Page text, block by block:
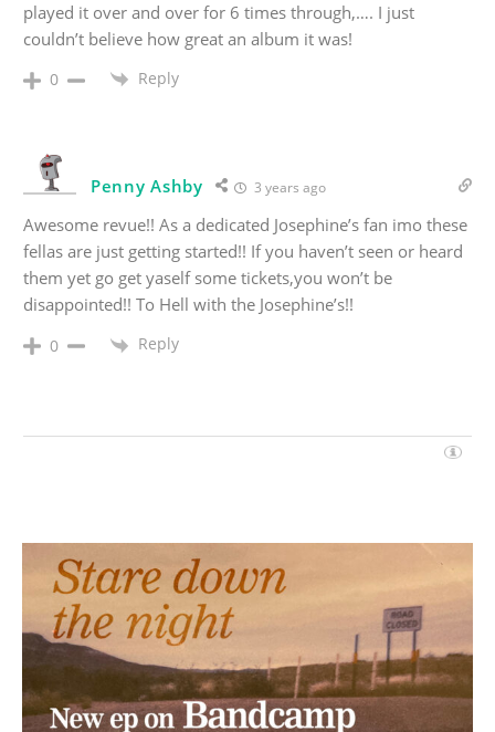
played it over and over for 6 times through,…. I just
couldn’t believe how great an album it was!
0 Reply
Penny Ashby 3 years ago
Awesome revue!! As a dedicated Josephine’s fan imo these
fellas are just getting started!! If you haven’t seen or heard
them yet go get yaself some tickets,you won’t be
disappointed!! To Hell with the Josephine’s!!
0 Reply